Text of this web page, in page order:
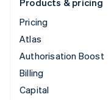
Products & pricing
Pricing
Atlas
Authorisation Boost
Billing
Capital